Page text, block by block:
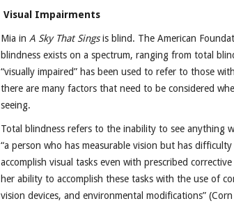
Visual Impairments
Mia in A Sky That Singsis blind. The American
blindness exists on a spectrum, ranging from total
“visually impaired” has been used to refer to those
there are many factors that need to be considered
seeing.
Total blindness refers to the inability to see anything
“a person who has measurable vision but has
accomplish visual tasks even with prescribed
her ability to accomplish these tasks with the use of
vision devices, and environmental modifications”